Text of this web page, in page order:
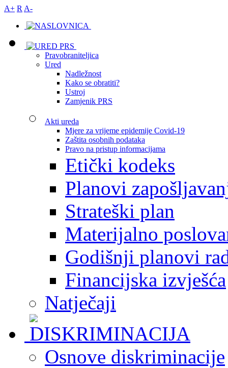
A+ R A-
Pravobraniteljica
Ured
Nadležnost
Kako se obratiti?
Ustroj
Zamjenik PRS
Akti ureda
Mjere za vrijeme epidemije Covid-19
Zaštita osobnih podataka
Pravo na pristup informacijama
Etički kodeks
Planovi
Strateški plan
Materijalno
Godišnji planovi
Financijska izvješća
Natječaji
Osnove diskriminacije